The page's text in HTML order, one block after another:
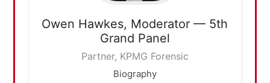
Owen Hawkes, Moderator — 5th
Grand Panel
Partner, KPMG Forensic
Biography